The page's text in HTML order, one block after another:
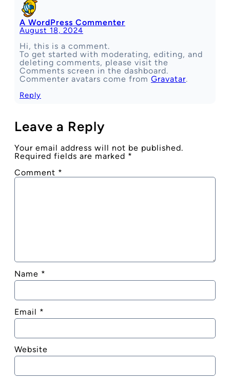
A WordPress Commenter
August 18, 2024
Hi, this is a comment.
To get started with moderating, editing, and
deleting comments, please visit the
Comments screen in the dashboard.
Commenter avatars come from Gravatar.
Reply
Leave a Reply
Your email address will not be published.
Required fields are marked *
Comment *
Name *
Email *
Website